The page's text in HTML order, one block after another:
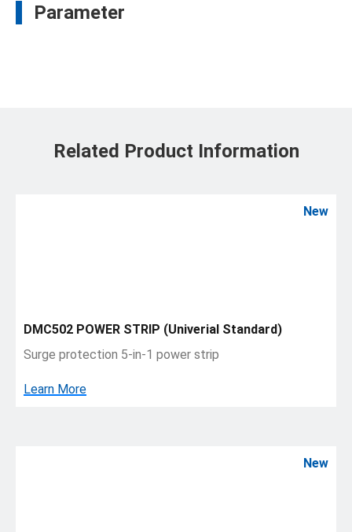
Parameter
Related Product Information
New
DMC502 POWER STRIP (Univerial Standard)
Surge protection 5-in-1 power strip
Learn More
New